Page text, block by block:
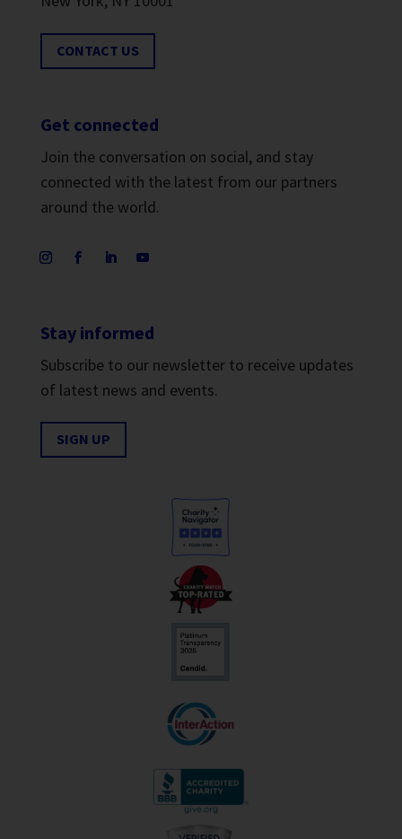
CONTACT US
Get connected
Join the conversation on social, and stay
connected with the latest from our partners
around the world.
Stay informed
Subscribe to our newsletter to receive updates
of latest news and events.
SIGN UP